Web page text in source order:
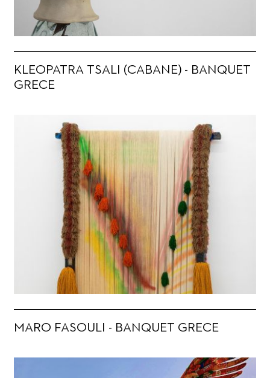
KLEOPATRA TSALI (CABANE) - BANQUET
GRECE
MARO FASOULI - BANQUET GRECE